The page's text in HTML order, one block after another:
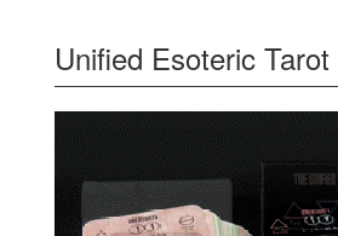
Unified Esoteric Tarot